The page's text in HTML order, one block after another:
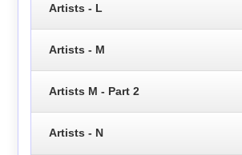
Artists - L
Artists - M
Artists M - Part 2
Artists - N